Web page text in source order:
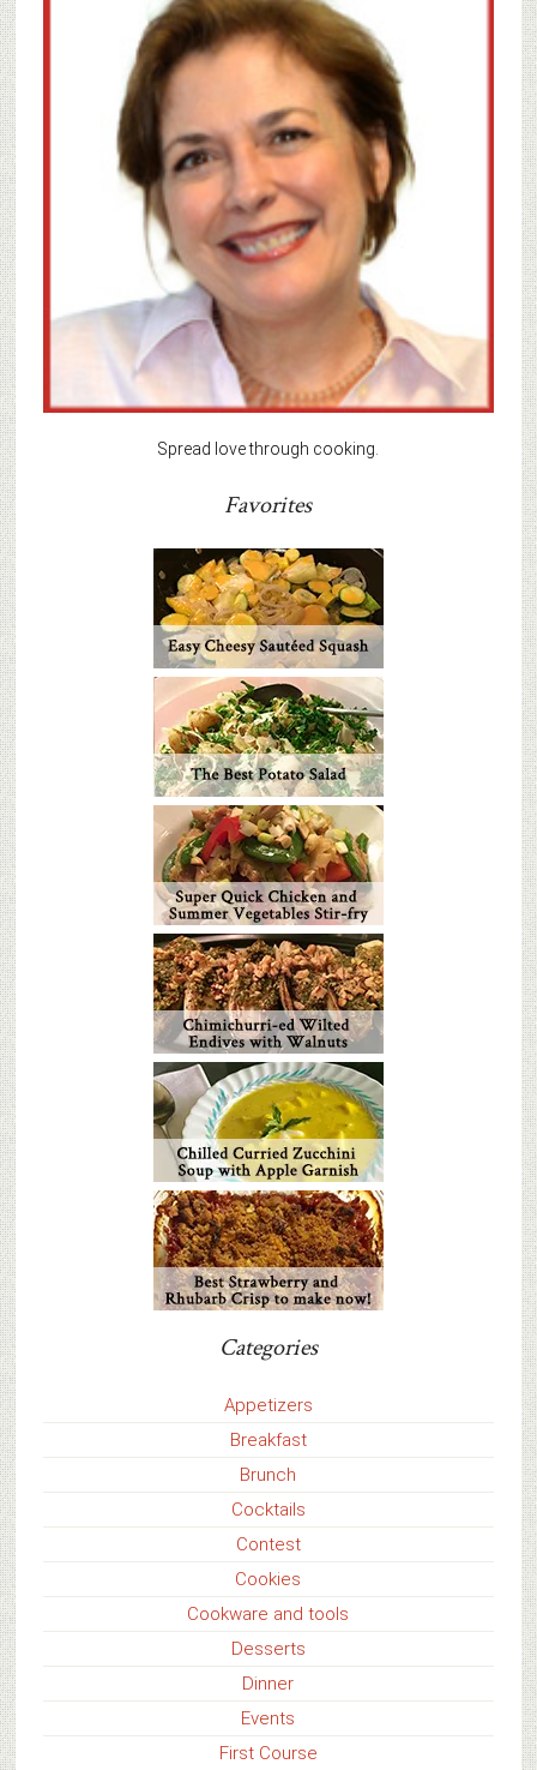
Spread love through cooking.
Favorites
Categories
Appetizers
Breakfast
Brunch
Cocktails
Contest
Cookies
Cookware and tools
Desserts
Dinner
Events
First Course